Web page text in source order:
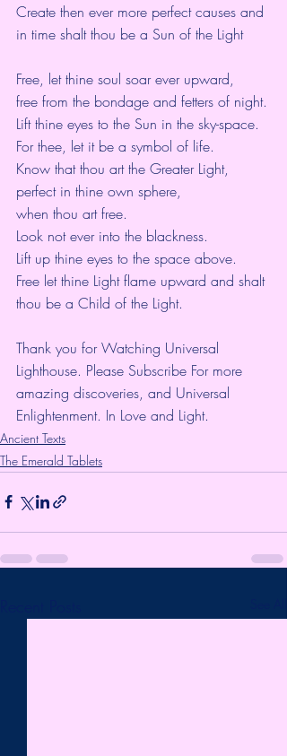
Create then ever more perfect causes and
in time shalt thou be a Sun of the Light
Free, let thine soul soar ever upward,
free from the bondage and fetters of night.
Lift thine eyes to the Sun in the sky-space.
For thee, let it be a symbol of life.
Know that thou art the Greater Light,
perfect in thine own sphere,
when thou art free.
Look not ever into the blackness.
Lift up thine eyes to the space above.
Free let thine Light flame upward and shalt
thou be a Child of the Light.
Thank you for Watching Universal
Lighthouse. Please Subscribe For more
amazing discoveries, and Universal
Enlightenment. In Love and Light.
Ancient Texts
The Emerald Tablets